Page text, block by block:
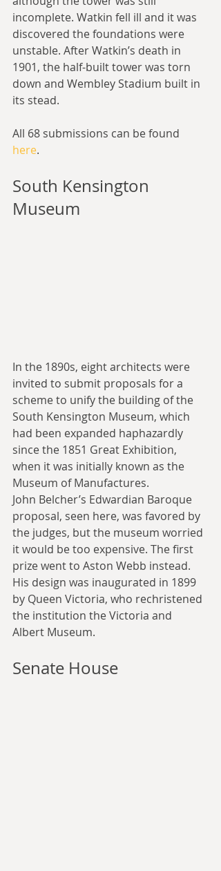
incomplete. Watkin fell ill and it was
discovered the foundations were
unstable. After Watkin’s death in
1901, the half-built tower was torn
down and Wembley Stadium built in
its stead.
All 68 submissions can be found
here.
South Kensington
Museum
In the 1890s, eight architects were
invited to submit proposals for a
scheme to unify the building of the
South Kensington Museum, which
had been expanded haphazardly
since the 1851 Great Exhibition,
when it was initially known as the
Museum of Manufactures.
John Belcher’s Edwardian Baroque
proposal, seen here, was favored by
the judges, but the museum worried
it would be too expensive. The first
prize went to Aston Webb instead.
His design was inaugurated in 1899
by Queen Victoria, who rechristened
the institution the Victoria and
Albert Museum.
Senate House